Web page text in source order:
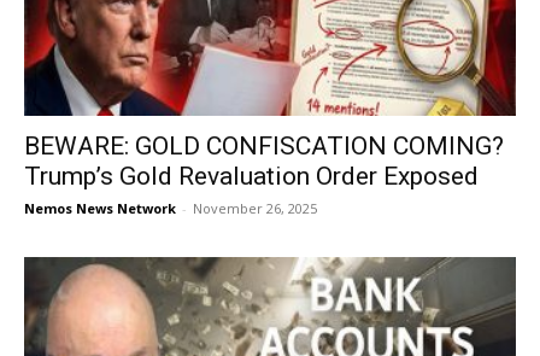
BEWARE: GOLD CONFISCATION COMING?
Trump’s Gold Revaluation Order Exposed
Nemos News Network - November 26, 2025